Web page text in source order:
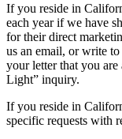
If you reside in
each year if we have
for their direct
us an email, or write
your letter that you
Light” inquiry.
If you reside in
specific requests with